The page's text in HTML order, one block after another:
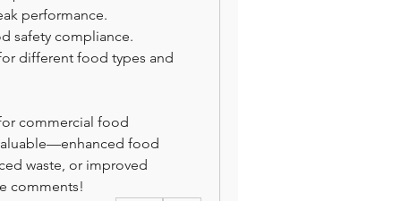
performance.
safety compliance.
different food types and
commercial food
food
waste, or improved
comments!